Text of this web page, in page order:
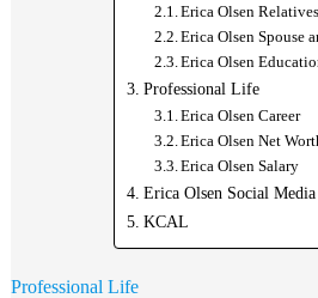
Erica Olsen
Erica Olsen Spouse
Erica Olsen
Professional Life
Erica Olsen Career
Erica Olsen Net
Erica Olsen Salary
Erica Olsen Social Media
KCAL
Professional Life